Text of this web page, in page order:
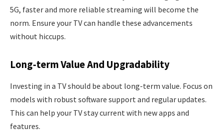
5G, faster and more reliable streaming will become the
norm. Ensure your TV can handle these advancements
without hiccups.
Long-term Value And Upgradability
Investing in a TV should be about long-term value. Focus on
models with robust software support and regular updates.
This can help your TV stay current with new apps and
features.